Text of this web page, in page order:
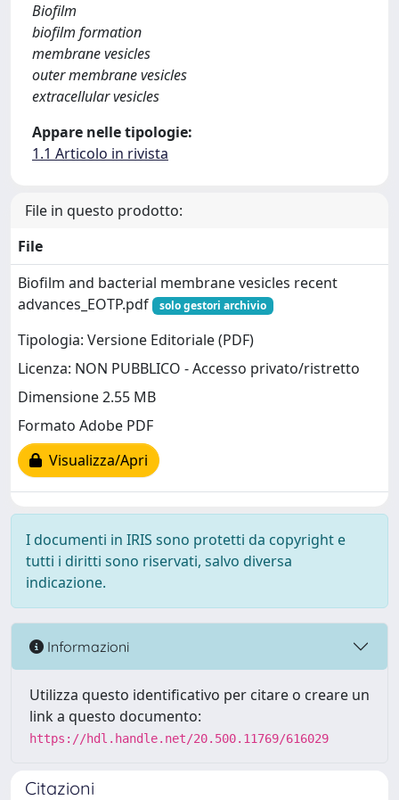
Biofilm
biofilm formation
membrane vesicles
outer membrane vesicles
extracellular vesicles
Appare nelle tipologie:
1.1 Articolo in rivista
File in questo prodotto:
File
Biofilm and bacterial membrane vesicles recent
advances_EOTP.pdf
solo gestori archivio
Tipologia: Versione Editoriale (PDF)
Licenza: NON PUBBLICO - Accesso privato/ristretto
Dimensione 2.55 MB
Formato Adobe PDF
Visualizza/Apri
I documenti in IRIS sono protetti da copyright e
tutti i diritti sono riservati, salvo diversa
indicazione.
Informazioni
Utilizza questo identificativo per citare o creare un
link a questo documento:
https://hdl.handle.net/20.500.11769/616029
Citazioni